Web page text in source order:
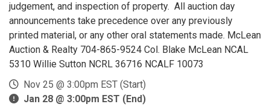
judgement, and inspection of property. All auction day
announcements take precedence over any previously
printed material, or any other oral statements made. McLean
Auction & Realty 704-865-9524 Col. Blake McLean NCAL
5310 Willie Sutton NCRL 36716 NCALF 10073
Nov 25 @ 3:00pm EST (Start)
Jan 28 @ 3:00pm EST (End)